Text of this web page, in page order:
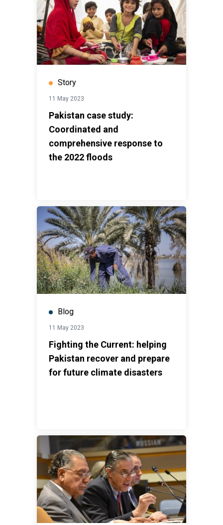
Story
11 May 2023
Pakistan case study:
Coordinated and
comprehensive response to
the 2022 floods
Blog
11 May 2023
Fighting the Current: helping
Pakistan recover and prepare
for future climate disasters